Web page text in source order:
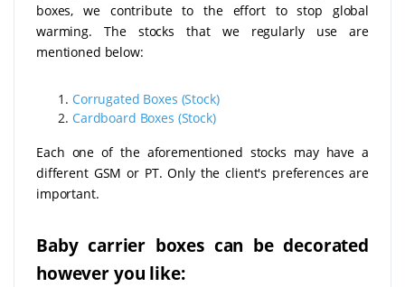
boxes, we contribute to the effort to stop global
warming. The stocks that we regularly use are
mentioned below:
Corrugated Boxes (Stock)
Cardboard Boxes (Stock)
Each one of the aforementioned stocks may have a
different GSM or PT. Only the client's preferences are
important.
Baby carrier boxes can be decorated
however you like: